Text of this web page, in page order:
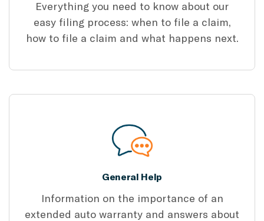
Everything you need to know about our
easy filing process: when to file a claim,
how to file a claim and what happens next.
General Help
Information on the importance of an
extended auto warranty and answers about